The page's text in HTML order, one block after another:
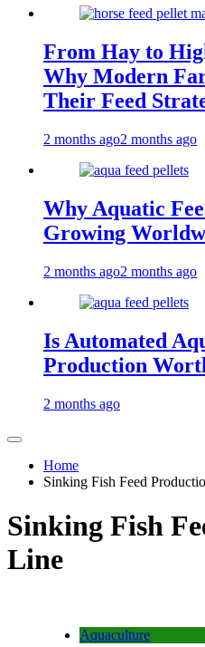
From Hay to
Why Modern
Their Feed
2 months ago2 months ago
Why Aquatic
Growing
2 months ago2 months ago
Is Automated
Production
2 months ago
Home
Sinking Fish Feed
Sinking Fish
Line
Aquaculture